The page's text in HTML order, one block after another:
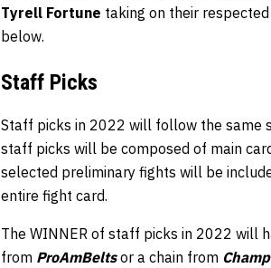
Tyrell Fortune taking on their
below.
Staff Picks
Staff picks in 2022 will follow the same
staff picks will be composed of main
selected preliminary fights will be
entire fight card.
The WINNER of staff picks in 2022 will
from ProAmBelts or a chain from